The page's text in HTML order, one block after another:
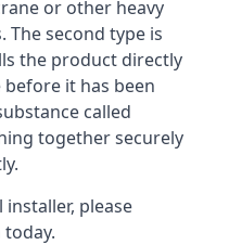
or other heavy
second type is
the product directly
it has been
called
together securely
please